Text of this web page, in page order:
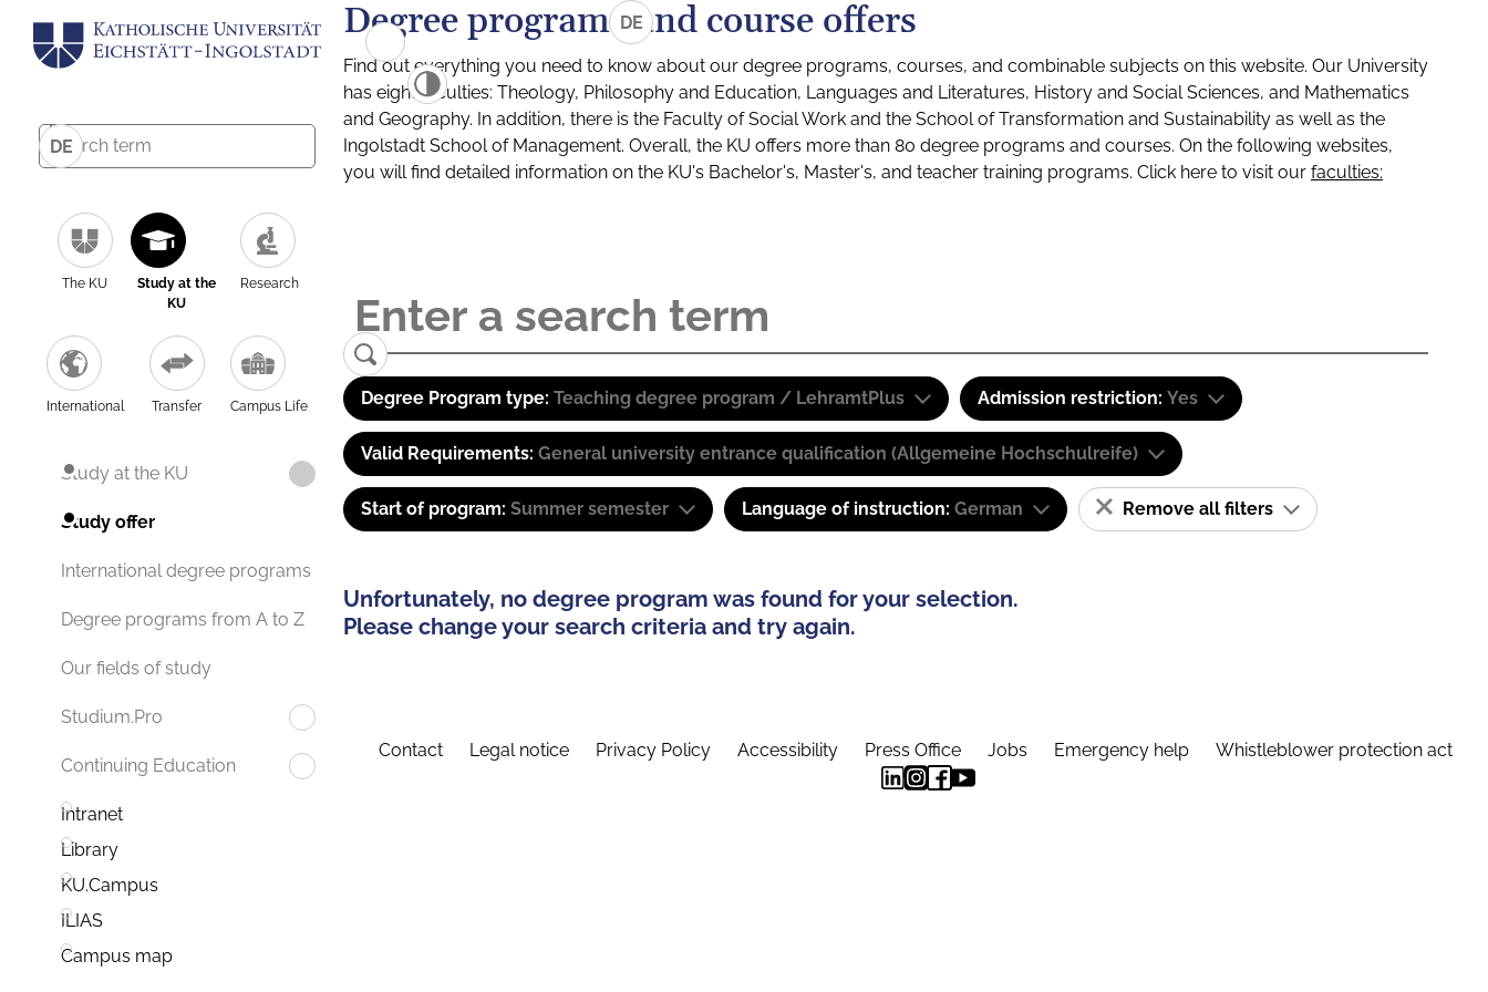
DE
The KU
Study at the
KU
Research
International Transfer Campus Life
Study at the KU
Study offer
International degree programs
Degree programs from A to Z
Our fields of study
Studium.Pro
Continuing Education
Intranet
Library
KU.Campus
ILIAS
Campus map
DE
Degree programs and course offers
Find out everything you need to know about our degree programs, courses, and combinable subjects on this website. Our University
has eight faculties: Theology, Philosophy and Education, Languages and Literatures, History and Social Sciences, and Mathematics
and Geography. In addition, there is the Faculty of Social Work and the School of Transformation and Sustainability as well as the
Ingolstadt School of Management. Overall, the KU offers more than 80 degree programs and courses. On the following websites,
you will find detailed information on the KU's Bachelor's, Master's, and teacher training programs. Click here to visit our faculties:
Degree Program type: Teaching degree program / LehramtPlus Admission restriction: Yes
Valid Requirements: General university entrance qualification (Allgemeine Hochschulreife)
Start of program: Summer semester Language of instruction: German Remove all filters
Unfortunately, no degree program was found for your selection.
Please change your search criteria and try again.
Contact Legal notice Privacy Policy Accessibility Press Office Jobs Emergency help Whistleblower protection act